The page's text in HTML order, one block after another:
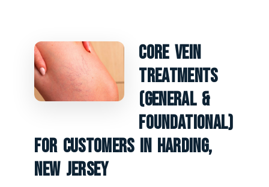
Core Vein
Treatments
(General &
Foundational)
For Customers In Harding,
New Jersey